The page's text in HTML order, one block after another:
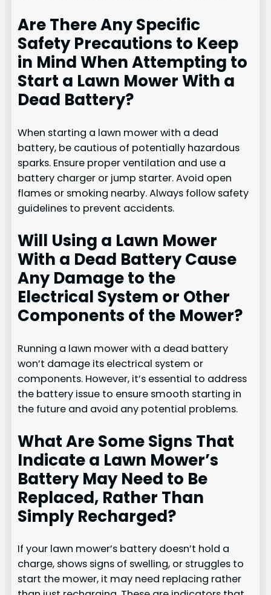
Are There Any Specific
Safety Precautions to Keep
in Mind When Attempting to
Start a Lawn Mower With a
Dead Battery?
When starting a lawn mower with a dead
battery, be cautious of potentially hazardous
sparks. Ensure proper ventilation and use a
battery charger or jump starter. Avoid open
flames or smoking nearby. Always follow safety
guidelines to prevent accidents.
Will Using a Lawn Mower
With a Dead Battery Cause
Any Damage to the
Electrical System or Other
Components of the Mower?
Running a lawn mower with a dead battery
won’t damage its electrical system or
components. However, it’s essential to address
the battery issue to ensure smooth starting in
the future and avoid any potential problems.
What Are Some Signs That
Indicate a Lawn Mower’s
Battery May Need to Be
Replaced, Rather Than
Simply Recharged?
If your lawn mower’s battery doesn’t hold a
charge, shows signs of swelling, or struggles to
start the mower, it may need replacing rather